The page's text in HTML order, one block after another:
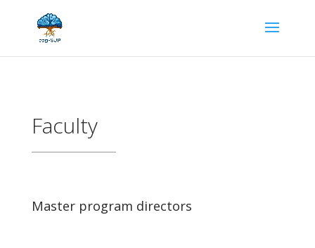
Faculty
Master program directors